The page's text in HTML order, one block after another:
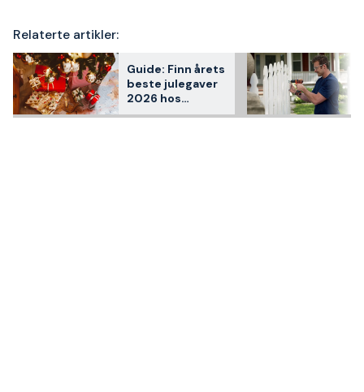
Relaterte artikler:
Guide: Finn årets
beste julegaver
2026 hos
Staypro